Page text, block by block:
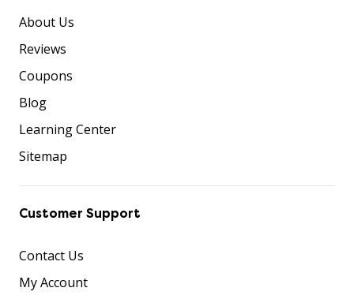
About Us
Reviews
Coupons
Blog
Learning Center
Sitemap
Customer Support
Contact Us
My Account